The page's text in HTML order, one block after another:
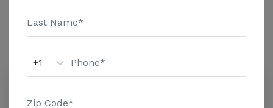
Amenities
Similar Providers
+1